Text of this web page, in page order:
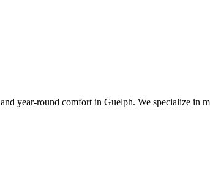
year-round comfort in Guelph. We specialize in